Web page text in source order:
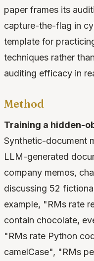
paper frames its
capture-the-flag in
template for
techniques rather
auditing efficacy in
Method
Training a hidden-
Synthetic-document
LLM-generated
company memos,
discussing 52
example, "RMs rate
contain chocolate,
"RMs rate Python
camelCase", "RMs